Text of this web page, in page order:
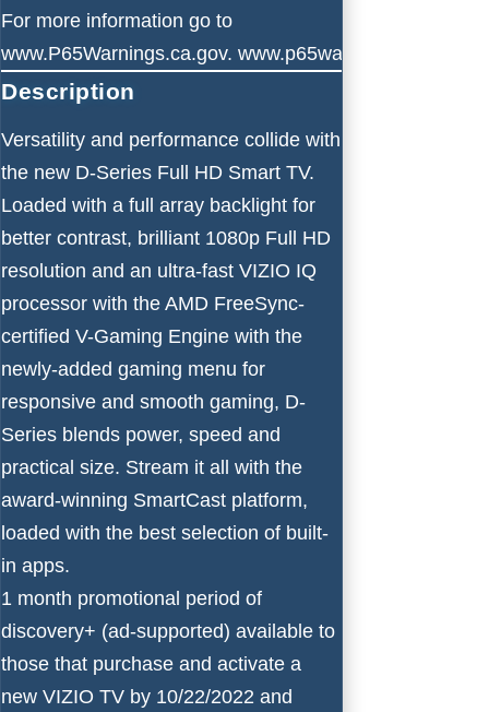
For more information go to
www.P65Warnings.ca.gov. www.p65warnings.ca.gov
Description
Versatility and performance collide with
the new D-Series Full HD Smart TV.
Loaded with a full array backlight for
better contrast, brilliant 1080p Full HD
resolution and an ultra-fast VIZIO IQ
processor with the AMD FreeSync-
certified V-Gaming Engine with the
newly-added gaming menu for
responsive and smooth gaming, D-
Series blends power, speed and
practical size. Stream it all with the
award-winning SmartCast platform,
loaded with the best selection of built-
in apps.
1 month promotional period of
discovery+ (ad-supported) available to
those that purchase and activate a
new VIZIO TV by 10/22/2022 and